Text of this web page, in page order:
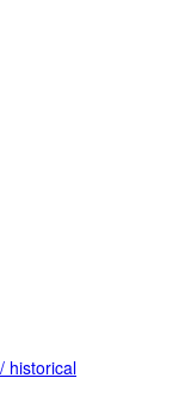
historical